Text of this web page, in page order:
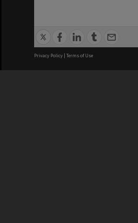
Privacy Policy | Terms of Use